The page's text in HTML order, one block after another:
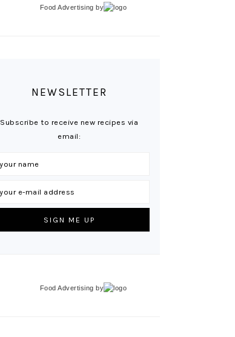
Food Advertising by
NEWSLETTER
Subscribe to receive new recipes via
email:
Food Advertising by